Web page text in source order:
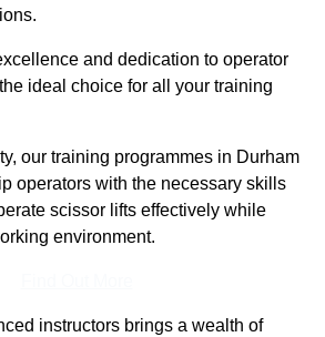
and dedication to operator
ideal choice for all your training
our training programmes in Durham
operators with the necessary skills
scissor lifts effectively while
environment.
instructors brings a wealth of